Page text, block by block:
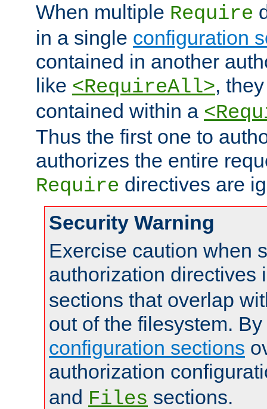
When multiple Require
in a single configuration
contained in another
like <RequireAll>,
contained within a
Thus the first one to
authorizes the entire
Require directives are
Security Warning
Exercise caution when
authorization directives
sections that overlap
out of the filesystem.
configuration sections
authorization
and Files sections.